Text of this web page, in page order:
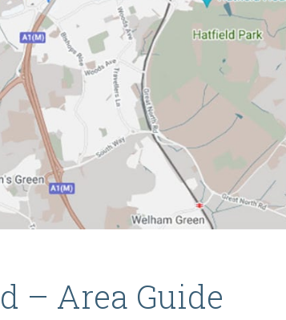
– Area Guide